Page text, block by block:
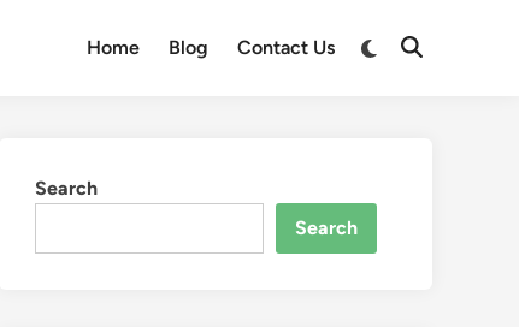
Home Blog Contact Us
Switch
Open
Search
Search